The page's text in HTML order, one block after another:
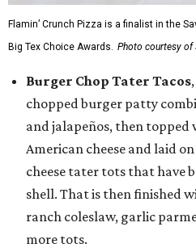
Flamin’ Crunch Pizza is a finalist in the
Big Tex Choice Awards.
Photo courtesy of
Burger Chop Tater Tacos
chopped burger patty
and jalapeños, then topped
American cheese and laid
cheese tater tots that have
shell. That is then finished
ranch coleslaw, garlic
more tots.